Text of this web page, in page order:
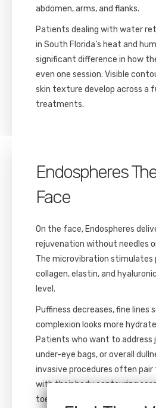
abdomen, arms, and flanks.
Patients dealing with water
in South Florida’s heat and
significant difference in how
even one session. Visible
skin texture develop across a
treatments.
Endospheres
Face
On the face, Endospheres
rejuvenation without needles
The microvibration stimulates
collagen, elastin, and
level.
Puffiness decreases, fine lines
complexion looks more
Patients who want to address
under-eye bags, or overall
invasive procedures often pair
with their body contouring
toe treatment plan.